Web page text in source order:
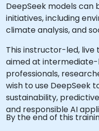
DeepSeek models can
initiatives, including
climate analysis, and
This instructor-led, live
aimed at
professionals,
wish to use DeepSeek
sustainability,
and responsible AI
By the end of this